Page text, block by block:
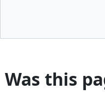
Was this